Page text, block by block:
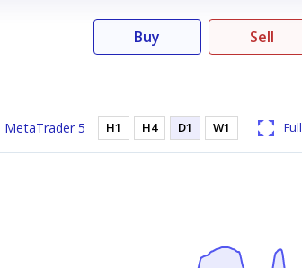
MetaTrader 5
Buy Sell
H1 H4 D1 W1